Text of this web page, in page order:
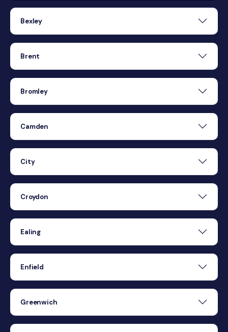
Bexley
Brent
Bromley
Camden
City
Croydon
Ealing
Enfield
Greenwich